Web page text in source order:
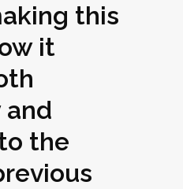
this
it
the